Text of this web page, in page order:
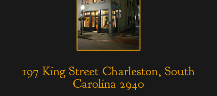
197 King Street Charleston, South
Carolina 2940